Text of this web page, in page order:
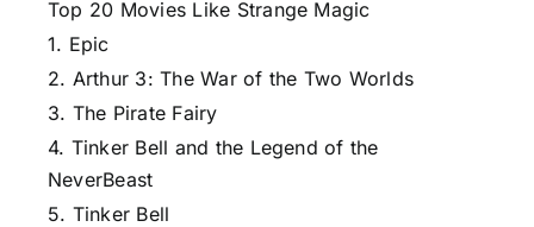
Top 20 Movies Like Strange Magic
1. Epic
2. Arthur 3: The War of the Two Worlds
3. The Pirate Fairy
4. Tinker Bell and the Legend of the
NeverBeast
5. Tinker Bell